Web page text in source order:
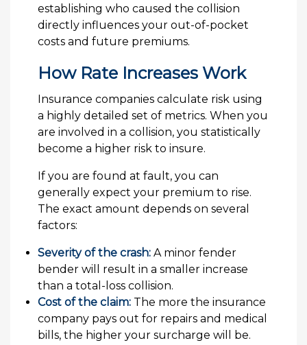
establishing who caused the collision
directly influences your out-of-pocket
costs and future premiums.
How Rate Increases Work
Insurance companies calculate risk using
a highly detailed set of metrics. When you
are involved in a collision, you statistically
become a higher risk to insure.
If you are found at fault, you can
generally expect your premium to rise.
The exact amount depends on several
factors:
Severity of the crash: A minor fender
bender will result in a smaller increase
than a total-loss collision.
Cost of the claim: The more the insurance
company pays out for repairs and medical
bills, the higher your surcharge will be.